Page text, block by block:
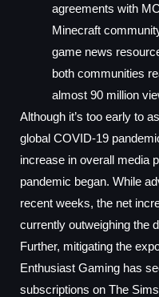
agreements with
Minecraft
game news
both communities
almost 90 million
Although it’s too early to
global COVID-19
increase in overall media
pandemic began. While
recent weeks, the net
currently outweighing the
Further, mitigating the
Enthusiast Gaming has
subscriptions on The